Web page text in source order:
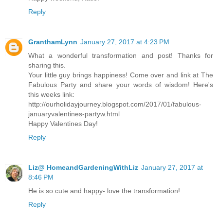
Reply
GranthamLynn January 27, 2017 at 4:23 PM
What a wonderful transformation and post! Thanks for
sharing this.
Your little guy brings happiness! Come over and link at The
Fabulous Party and share your words of wisdom! Here's
this weeks link:
http://ourholidayjourney.blogspot.com/2017/01/fabulous-
januaryvalentines-partyw.html
Happy Valentines Day!
Reply
Liz@ HomeandGardeningWithLiz January 27, 2017 at
8:46 PM
He is so cute and happy- love the transformation!
Reply